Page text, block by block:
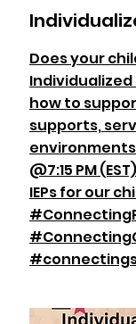
Does your
Individualized
how to
supports,
@7:15 PM
IEPs for our